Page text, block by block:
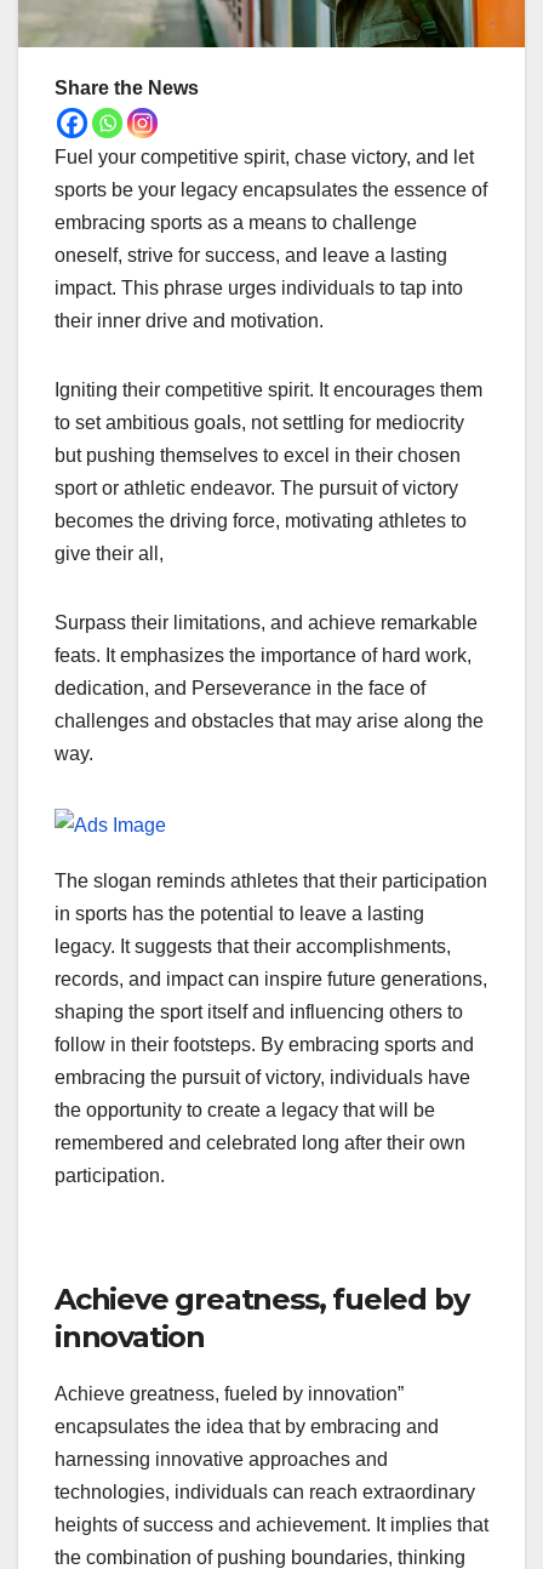
Share the News
Fuel your competitive spirit, chase victory, and let
sports be your legacy encapsulates the essence of
embracing sports as a means to challenge
oneself, strive for success, and leave a lasting
impact. This phrase urges individuals to tap into
their inner drive and motivation.
Igniting their competitive spirit. It encourages them
to set ambitious goals, not settling for mediocrity
but pushing themselves to excel in their chosen
sport or athletic endeavor. The pursuit of victory
becomes the driving force, motivating athletes to
give their all,
Surpass their limitations, and achieve remarkable
feats. It emphasizes the importance of hard work,
dedication, and Perseverance in the face of
challenges and obstacles that may arise along the
way.
The slogan reminds athletes that their participation
in sports has the potential to leave a lasting
legacy. It suggests that their accomplishments,
records, and impact can inspire future generations,
shaping the sport itself and influencing others to
follow in their footsteps. By embracing sports and
embracing the pursuit of victory, individuals have
the opportunity to create a legacy that will be
remembered and celebrated long after their own
participation.
Achieve greatness, fueled by
innovation
Achieve greatness, fueled by innovation”
encapsulates the idea that by embracing and
harnessing innovative approaches and
technologies, individuals can reach extraordinary
heights of success and achievement. It implies that
the combination of pushing boundaries, thinking